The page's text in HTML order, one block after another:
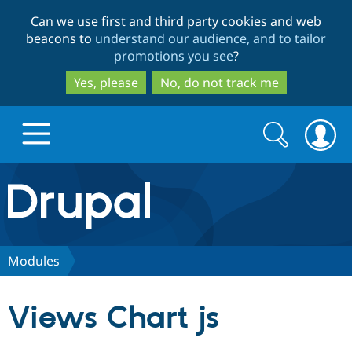
to
main
content
to
search
Can we use first and third party cookies and web
beacons to understand our audience, and to tailor
promotions you see?
Yes, please
No, do not track me
Drupal.org home
Discover Drupal
Search
form
Search
Modules
Views Chart js